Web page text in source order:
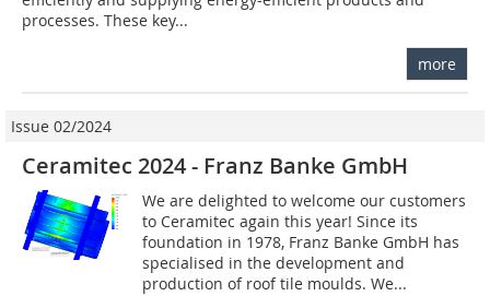
processes. These key...
more
Issue 02/2024
Ceramitec 2024 - Franz Banke GmbH
We are delighted to welcome our customers
to Ceramitec again this year! Since its
foundation in 1978, Franz Banke GmbH has
specialised in the development and
production of roof tile moulds. We...